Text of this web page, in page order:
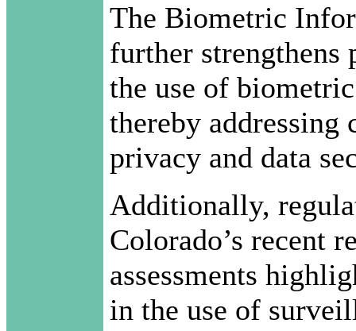
The Biometric
further
the use of
thereby addressing
privacy and data
Additionally,
Colorado’s recent
assessments
in the use of